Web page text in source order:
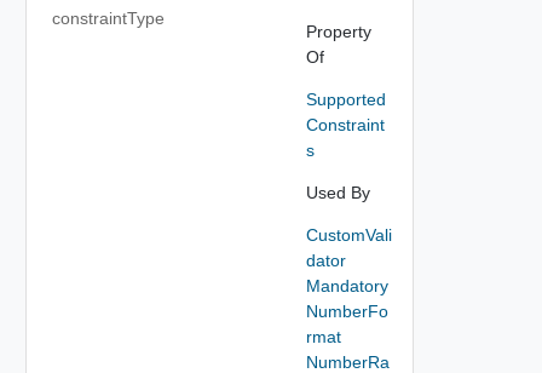
constraintType
Property
Of
Supported
Constraint
s
Used By
CustomVali
dator
Mandatory
NumberFo
rmat
NumberRa